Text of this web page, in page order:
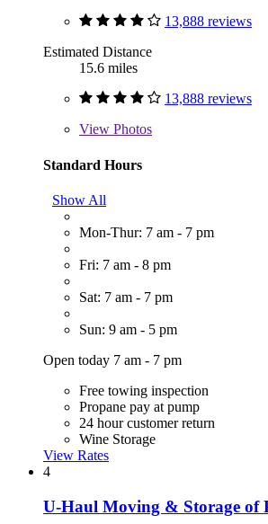
13,888 reviews
Estimated Distance
15.6 miles
13,888 reviews
View Photos
Standard Hours
Show All
Mon-Thur: 7 am - 7 pm
Fri: 7 am - 8 pm
Sat: 7 am - 7 pm
Sun: 9 am - 5 pm
Open today 7 am - 7 pm
Free towing inspection
Propane pay at pump
24 hour customer return
Wine Storage
View Rates
4
U-Haul Moving & Storage of